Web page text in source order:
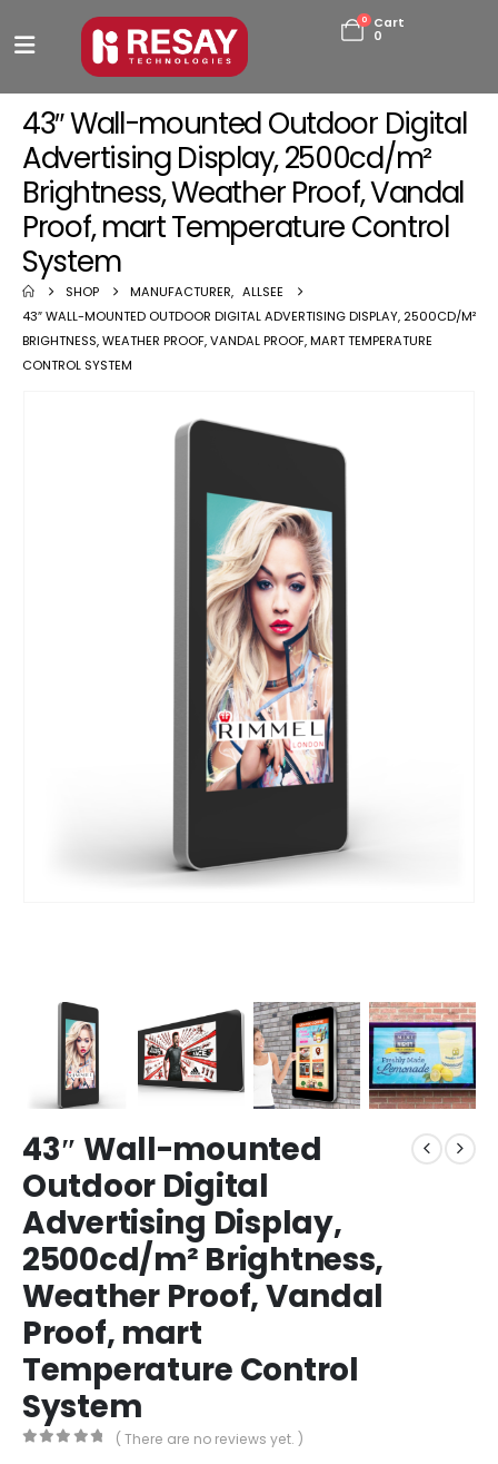
0
Cart
0
43″ Wall-mounted Outdoor Digital
Advertising Display, 2500cd/m²
Brightness, Weather Proof, Vandal
Proof, mart Temperature Control
System
SHOP MANUFACTURER, ALLSEE
43″ WALL-MOUNTED OUTDOOR DIGITAL ADVERTISING DISPLAY, 2500CD/M²
BRIGHTNESS, WEATHER PROOF, VANDAL PROOF, MART TEMPERATURE
CONTROL SYSTEM
43″ Wall-mounted
Outdoor Digital
Advertising Display,
2500cd/m² Brightness,
Weather Proof, Vandal
Proof, mart
Temperature Control
System
( There are no reviews yet. )